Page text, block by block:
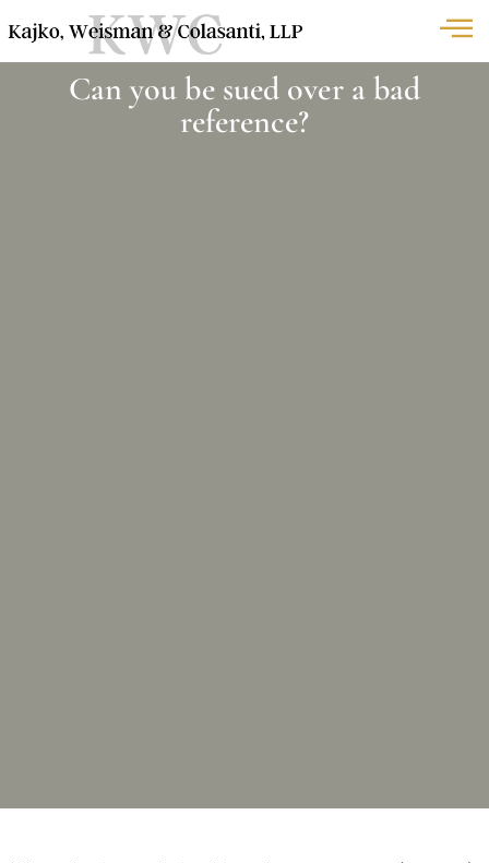
Can you be sued over a bad
reference?